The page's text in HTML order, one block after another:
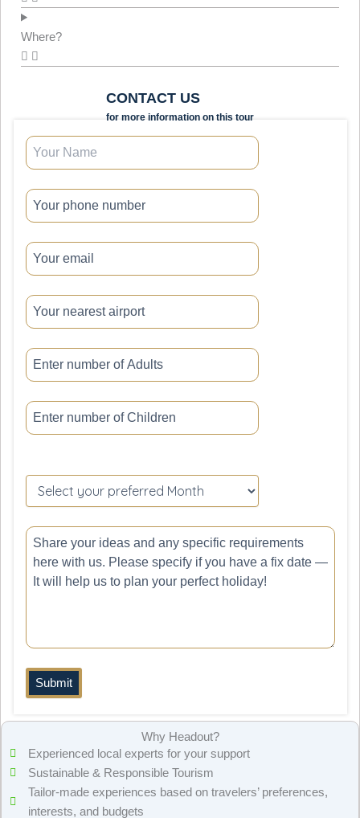
Where?
CONTACT US
for more information on this tour
leave
this
empty.
Why Headout?
Experienced local experts for your support
Sustainable & Responsible Tourism
Tailor-made experiences based on travelers’ preferences,
interests, and budgets